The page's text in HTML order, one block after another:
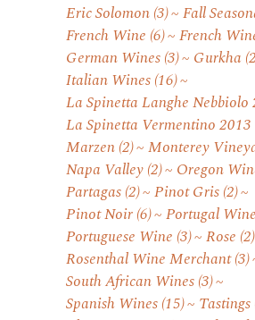
Eric Solomon(3) Fall
French Wine (6) French
German Wines(3) Gurkha
Italian Wines(16)
La Spinetta Langhe Nebbiolo
La Spinetta Vermentino 2013
Marzen(2) Monterey
Napa Valley(2) Oregon
Partagas(2) Pinot Gris(2)
Pinot Noir(6) Portugal
Portuguese Wine (3) Rose (2)
Rosenthal Wine Merchant(3)
South African Wines(3)
Spanish Wines(15) Tastings